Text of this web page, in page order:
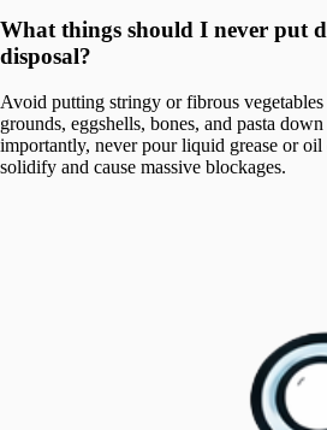
What things should I never put
disposal?
Avoid putting stringy or fibrous
grounds, eggshells, bones, and pasta
importantly, never pour liquid grease or
solidify and cause massive blockages.